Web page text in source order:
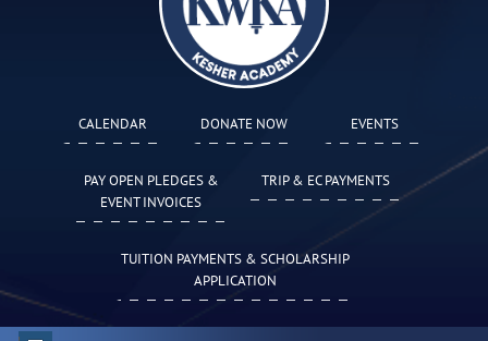
CALENDAR DONATE NOW EVENTS
PAY OPEN PLEDGES &
EVENT INVOICES
TRIP & EC PAYMENTS
TUITION PAYMENTS & SCHOLARSHIP
APPLICATION